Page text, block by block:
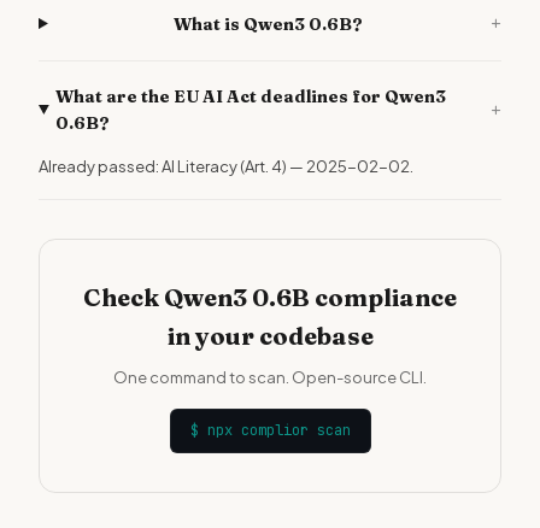
What is Qwen3 0.6B? +
What are the EU AI Act deadlines for Qwen3
0.6B?
+
Already passed: AI Literacy (Art. 4) — 2025-02-02.
Check Qwen3 0.6B compliance
in your codebase
One command to scan. Open-source CLI.
$ npx complior scan